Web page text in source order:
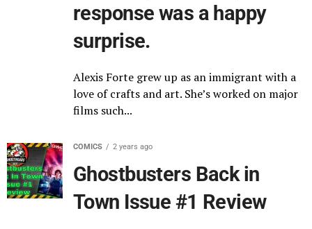
response was a happy
surprise.
Alexis Forte grew up as an immigrant with a
love of crafts and art. She’s worked on major
films such...
COMICS 2 years ago
Ghostbusters Back in
Town Issue #1 Review